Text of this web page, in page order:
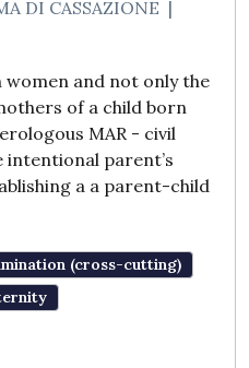
DI CASSAZIONE |
and not only the
of a child born
MAR - civil
parent’s
a a parent-child
(cross-cutting)